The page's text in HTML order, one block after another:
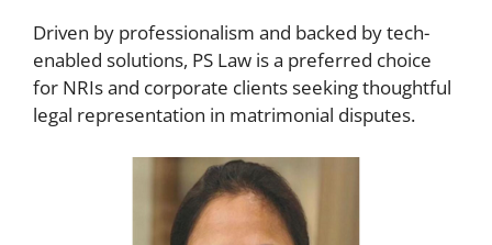
Driven by professionalism and backed by tech-
enabled solutions, PS Law is a preferred choice
for NRIs and corporate clients seeking thoughtful
legal representation in matrimonial disputes.